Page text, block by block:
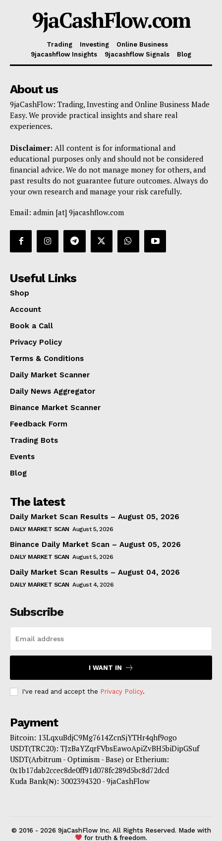
9jaCashFlow.com
Trading Investing
Online Business
9jacashflow Insights
9jacashflow Signals Blog
About us
9jaCashFlow: Trading, Investing and Online Business Made
Easy. We provide practical insights and share real
experiences.
Disclaimer: All content is for informational and
educational purposes only and should not be considered
financial advice. We do not manage money for others, and
past results do not guarantee future outcomes. Always do
your own research and manage your risk carefully.
Email: admin [at] 9jacashflow.com
Useful Links
Shop
Account
Book a Call
Privacy Policy
Terms & Conditions
Daily Market Scanner
Daily News Aggregator
Binance Market Scanner
Feedback Form
Trading Bots
Events
Blog
The latest
Daily Market Scan Results – August 05, 2026
DAILY MARKET SCAN August 5, 2026
Binance Daily Market Scan – August 05, 2026
DAILY MARKET SCAN August 5, 2026
Daily Market Scan Results – August 04, 2026
DAILY MARKET SCAN August 4, 2026
Subscribe
I WANT IN
I've read and accept the Privacy Policy.
Payment
Bitcoin: 13LqxuBdjC9Mg7614ZcnSjYTHr4qhf9ogo
USDT(TRC20): TJzBaYZqrFVbsEawoApiZvBH5biDipGSuf
USDT(Arbitrum - Optimism - Base) or Etherium:
0x1b17dab2ccec8de0ff91d078fc289d5bc8d72dcd
Kuda Bank(₦): 3002394320 - 9jaCashFlow
© 2016 - 2026 9jaCashFlow Inc. All Rights Reserved. Made with
for truth & freedom.